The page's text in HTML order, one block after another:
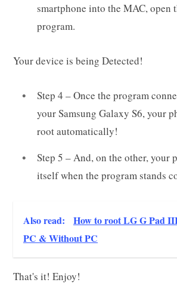
smartphone into the MAC, open
program.
Your device is being Detected!
Step 4 – Once the program
your Samsung Galaxy S6, your
root automatically!
Step 5 – And, on the other, your
itself when the program stands
Also read:
How to root LG G Pad
PC & Without PC
That's it! Enjoy!